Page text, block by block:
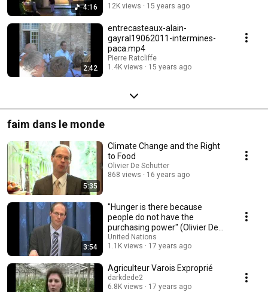
4:16
12K views
15 years ago
2:42
entrecasteaux-alain-
gayral19062011-intermines-
paca.mp4
Pierre Ratcliffe
1.4K views
15 years ago
faim dans le monde
5:35
Climate Change and the Right
to Food
Olivier De Schutter
868 views
16 years ago
3:54
"Hunger is there because
people do not have the
purchasing power" (Olivier De
Schutter)
United Nations
1.1K views
17 years ago
Agriculteur Varois Exproprié
darkdede2
6.8K views
17 years ago